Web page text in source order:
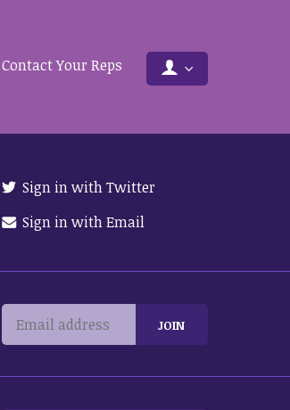
Contact Your Reps
Sign in with Twitter
Sign in with Email